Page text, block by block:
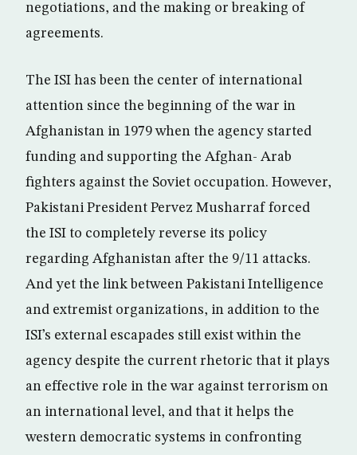
negotiations, and the making or breaking of
agreements.
The ISI has been the center of international
attention since the beginning of the war in
Afghanistan in 1979 when the agency started
funding and supporting the Afghan- Arab
fighters against the Soviet occupation. However,
Pakistani President Pervez Musharraf forced
the ISI to completely reverse its policy
regarding Afghanistan after the 9/11 attacks.
And yet the link between Pakistani Intelligence
and extremist organizations, in addition to the
ISI’s external escapades still exist within the
agency despite the current rhetoric that it plays
an effective role in the war against terrorism on
an international level, and that it helps the
western democratic systems in confronting